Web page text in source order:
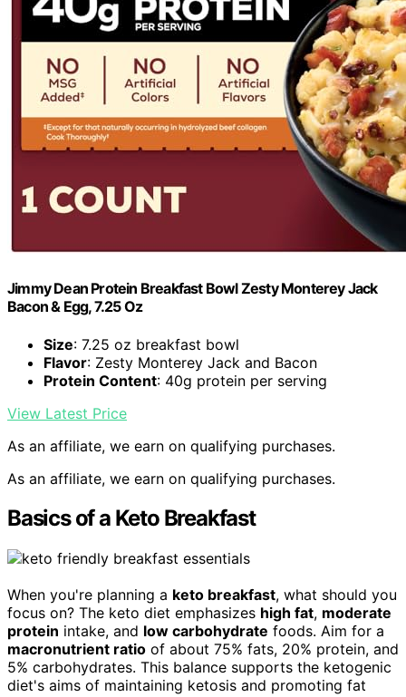
Jimmy Dean Protein Breakfast Bowl Zesty Monterey Jack
Bacon & Egg, 7.25 Oz
Size: 7.25 oz breakfast bowl
Flavor: Zesty Monterey Jack and Bacon
Protein Content: 40g protein per serving
View Latest Price
As an affiliate, we earn on qualifying purchases.
As an affiliate, we earn on qualifying purchases.
Basics of a Keto Breakfast
When you're planning a keto breakfast, what should you
focus on? The keto diet emphasizes high fat, moderate
protein intake, and low carbohydrate foods. Aim for a
macronutrient ratio of about 75% fats, 20% protein, and
5% carbohydrates. This balance supports the ketogenic
diet's aims of maintaining ketosis and promoting fat